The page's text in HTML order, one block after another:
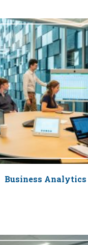
Business Analytics